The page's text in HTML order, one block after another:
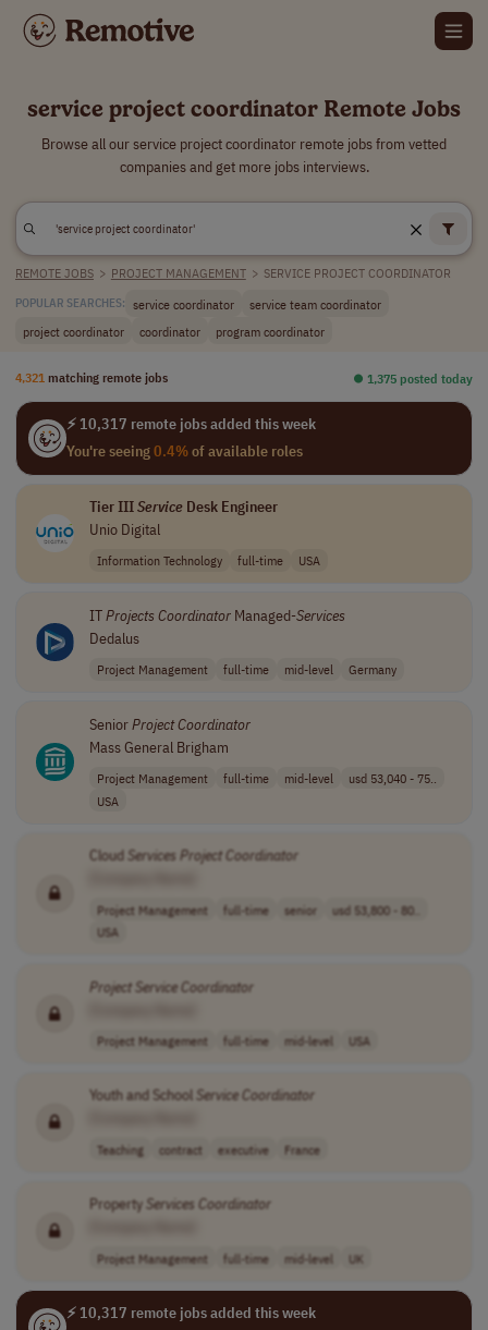
service project coordinator Remote Jobs
Browse all our service project coordinator remote jobs from vetted
companies and get more jobs interviews.
REMOTE JOBS > PROJECT MANAGEMENT > SERVICE PROJECT COORDINATOR
POPULAR SEARCHES: service coordinator
service team coordinator
project coordinator
coordinator program coordinator
4,321 matching remote jobs ⏺︎ 1,375 posted today
⚡ 10,317 remote jobs added this week
You're seeing0.4%of available roles
Tier IIIServiceDesk Engineer
Unio Digital
Information Technology full-time USA
ITProjects CoordinatorManaged-Services
Dedalus
Project Management full-time mid-level Germany
SeniorProjectCoordinator
Mass General Brigham
Project Management full-time mid-level
usd 53,040 - 75..
USA
Cloud Services ProjectCoordinator
Project Management full-time senior
usd 53,800 - 80..
USA
Project ServiceCoordinator
Project Management full-time mid-level USA
Youth and School ServiceCoordinator
Teaching contract executive France
Property Services Coordinator
Project Management full-time mid-level UK
⚡ 10,317 remote jobs added this week